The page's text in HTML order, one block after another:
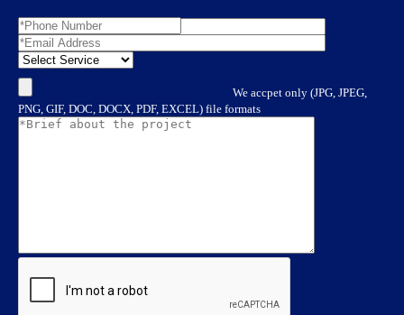
We accpet only (JPG, JPEG,
PNG, GIF, DOC, DOCX, PDF, EXCEL) file formats